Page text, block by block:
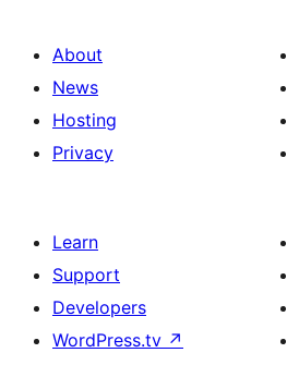
About
News
Hosting
Privacy
Learn
Support
Developers
WordPress.tv ↗